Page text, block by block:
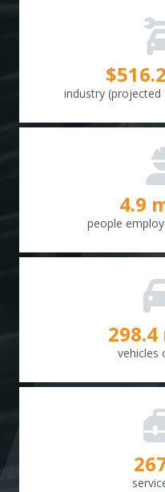
$516.6
industry (projected
4.9
people
298.8
vehicles